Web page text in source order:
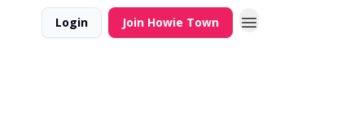
Login Join Howie Town